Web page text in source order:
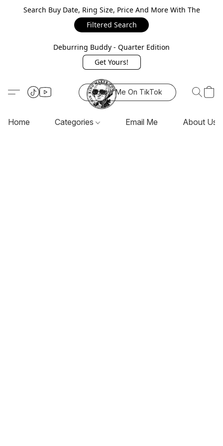
Search Buy Date, Ring Size, Price And More With The
Filtered Search
Deburring Buddy - Quarter Edition
Get Yours!
Follow Me On TikTok
Home Categories Email Me About Us